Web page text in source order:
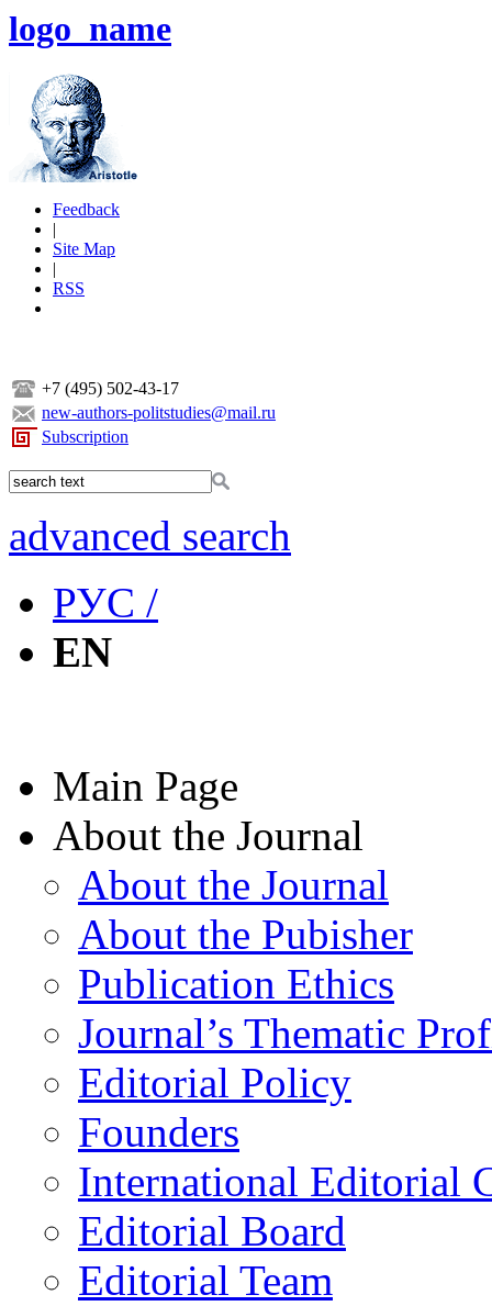
logo_name
Feedback
|
Site Map
|
RSS
+7 (495) 502-43-17
new-authors-politstudies@mail.ru
Subscription
advanced search
РУС /
EN
Main Page
About the Journal
About the Journal
About the Pubisher
Publication Ethics
Journal’s Thematic
Editorial Policy
Founders
International Editorial
Editorial Board
Editorial Team